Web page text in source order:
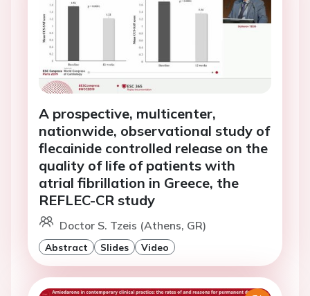
A prospective, multicenter,
nationwide, observational study of
flecainide controlled release on the
quality of life of patients with
atrial fibrillation in Greece, the
REFLEC-CR study
Doctor S. Tzeis (Athens, GR)
Abstract Slides Video